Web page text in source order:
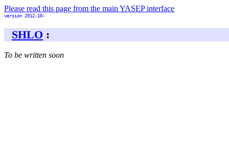
Please read this page from the main YASEP interface
version 2012-10-
SHLO :
To be written soon